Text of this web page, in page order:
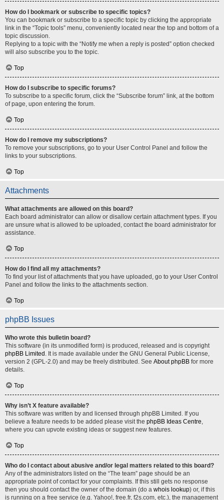
How do I bookmark or subscribe to specific topics?
You can bookmark or subscribe to a specific topic by clicking the appropriate
link in the “Topic tools” menu, conveniently located near the top and bottom of a
topic discussion.
Replying to a topic with the “Notify me when a reply is posted” option checked
will also subscribe you to the topic.
Top
How do I subscribe to specific forums?
To subscribe to a specific forum, click the “Subscribe forum” link, at the bottom
of page, upon entering the forum.
Top
How do I remove my subscriptions?
To remove your subscriptions, go to your User Control Panel and follow the
links to your subscriptions.
Top
Attachments
What attachments are allowed on this board?
Each board administrator can allow or disallow certain attachment types. If you
are unsure what is allowed to be uploaded, contact the board administrator for
assistance.
Top
How do I find all my attachments?
To find your list of attachments that you have uploaded, go to your User Control
Panel and follow the links to the attachments section.
Top
phpBB Issues
Who wrote this bulletin board?
This software (in its unmodified form) is produced, released and is copyright
phpBB Limited . It is made available under the GNU General Public License,
version 2 (GPL-2.0) and may be freely distributed. See About phpBB for more
details.
Top
Why isn’t X feature available?
This software was written by and licensed through phpBB Limited. If you
believe a feature needs to be added please visit the phpBB Ideas Centre,
where you can upvote existing ideas or suggest new features.
Top
Who do I contact about abusive and/or legal matters related to this board?
Any of the administrators listed on the “The team” page should be an
appropriate point of contact for your complaints. If this still gets no response
then you should contact the owner of the domain (do a whois lookup) or, if this
is running on a free service (e.g. Yahoo!, free.fr, f2s.com, etc.), the management